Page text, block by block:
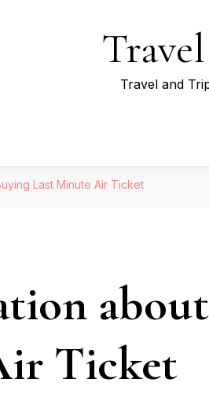
Travel and
Last Minute Air Ticket
Ticket